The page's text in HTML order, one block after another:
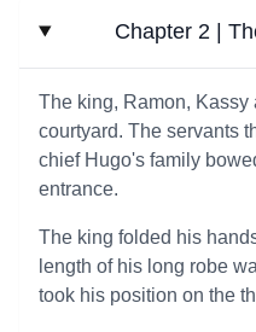
Chapter 2 |
The king, Ramon, Kassy
courtyard. The servants
chief Hugo's family
entrance.
The king folded his
length of his long robe
took his position on the